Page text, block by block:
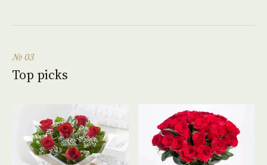
№ 03
Top picks